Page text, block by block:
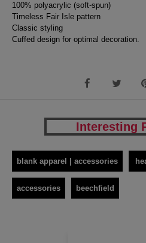
100% polyacrylic (soft-spun)
Timeless Fair Isle pattern
Classic styling
Cuffed design for optimal decoration.
Interesting
blank apparel | accessories
accessories beechfield